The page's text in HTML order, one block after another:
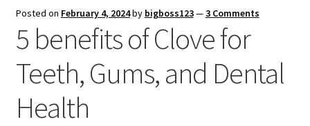
Checkout
Posted on February 4, 2024by bigboss123—3 Comments
5 benefits of Clove for
Teeth, Gums, and Dental
Health